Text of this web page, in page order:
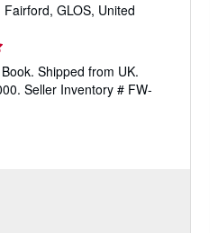
Fairford, GLOS, United
Shipped from UK.
Seller Inventory # FW-